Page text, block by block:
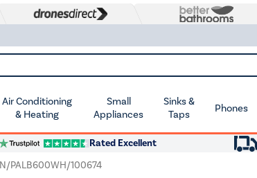
Air Conditioning
& Heating
Small
Appliances
Sinks &
Taps
Phones
Rated Excellent
PALB600WH/100674